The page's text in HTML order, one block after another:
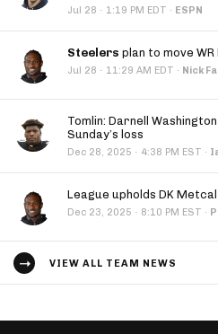
Jul 28 · 1:19 PM EDT · ESPN
Steelers plan to move
Jul 28 · 11:29 AM EDT · Nick
Tomlin: Darnell
Sunday’s loss
Dec 28, 2025 · 4:38 PM EST ·
League upholds DK
Dec 23, 2025 · 8:10 PM EST ·
VIEW ALL TEAM NEWS